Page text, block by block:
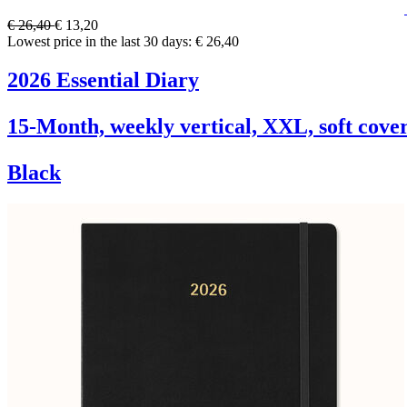
€ 26,40€ 13,20
Lowest price in the last 30 days: € 26,40
2026 Essential Diary
15-Month, weekly vertical, XXL, soft
Black